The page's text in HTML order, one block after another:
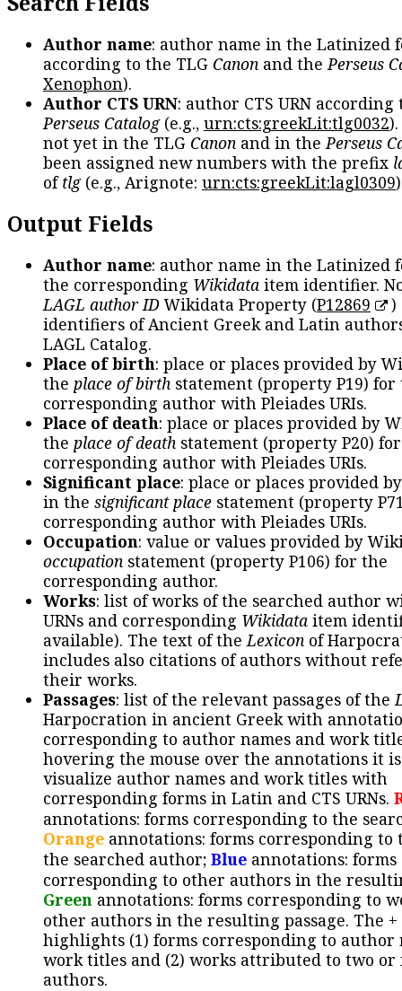
Author name: author name in the Latinized
according to the TLG Canon and thePerseus
Xenophon).
Author CTS URN: author CTS URN according
Perseus Catalog(e.g., urn:cts:greekLit:tlg0032
not yet in the TLG Canon and in thePerseus
been assigned new numbers with the prefix
oftlg(e.g., Arignote: urn:cts:greekLit:lagl0309
Output Fields
Author name: author name in the Latinized
the corresponding Wikidata item identifier.
LAGL author IDWikidata Property (P12869
)
identifiers of Ancient Greek and Latin
LAGL Catalog.
Place of birth: place or places provided by
the place of birth statement (property P19) for
corresponding author with Pleiades URIs.
Place of death: place or places provided by
the place of death statement (property P20)
corresponding author with Pleiades URIs.
Significant place: place or places provided
in the significant place statement (property
corresponding author with Pleiades URIs.
Occupation: value or values provided by
occupation statement (property P106) for the
corresponding author.
Works: list of works of the searched author
URNs and corresponding Wikidata item
available). The text of theLexicon of
includes also citations of authors without
their works.
Passages: list of the relevant passages of the
Harpocration in ancient Greek with
corresponding to author names and work
hovering the mouse over the annotations it
visualize author names and work titles with
corresponding forms in Latin and CTS URNs.
annotations: forms corresponding to the
Orange annotations: forms corresponding to
the searched author; Blue annotations: forms
corresponding to other authors in the
Green annotations: forms corresponding to
other authors in the resulting passage. The +
highlights (1) forms corresponding to author
work titles and (2) works attributed to two or
authors.